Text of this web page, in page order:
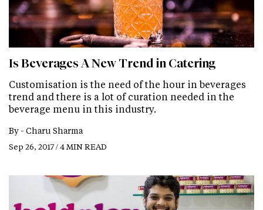
Is Beverages A New Trend in Catering
Customisation is the need of the hour in beverages
trend and there is a lot of curation needed in the
beverage menu in this industry.
By - Charu Sharma
Sep 26, 2017 / 4 MIN READ